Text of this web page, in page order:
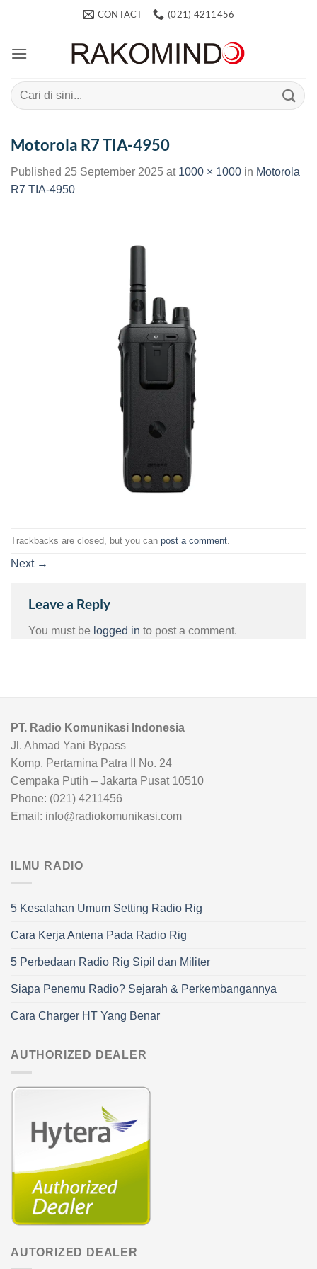
CONTACT (021) 4211456
Search
for:
Motorola R7 TIA-4950
Published 25 September 2025 at 1000 × 1000 in Motorola
R7 TIA-4950
Trackbacks are closed, but you can post a comment
Next →
Leave a Reply
You must be logged in to post a comment.
PT. Radio Komunikasi Indonesia
Jl. Ahmad Yani Bypass
Komp. Pertamina Patra II No. 24
Cempaka Putih – Jakarta Pusat 10510
Phone: (021) 4211456
Email: info@radiokomunikasi.com
ILMU RADIO
5 Kesalahan Umum Setting Radio Rig
Cara Kerja Antena Pada Radio Rig
5 Perbedaan Radio Rig Sipil dan Militer
Siapa Penemu Radio? Sejarah & Perkembangannya
Cara Charger HT Yang Benar
AUTHORIZED DEALER
AUTORIZED DEALER